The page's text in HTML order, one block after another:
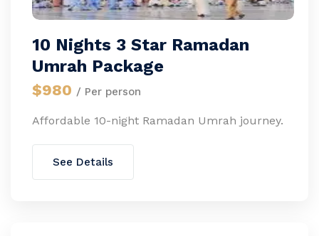
10 Nights 3 Star Ramadan
Umrah Package
$980 / Per person
Affordable 10-night Ramadan Umrah journey.
See Details